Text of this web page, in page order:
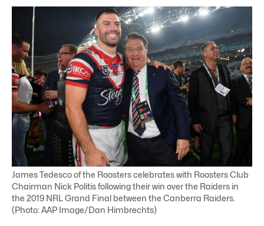
James Tedesco of the Roosters celebrates with Roosters Club
Chairman Nick Politis following their win over the Raiders in
the 2019 NRL Grand Final between the Canberra Raiders.
(Photo: AAP Image/Dan Himbrechts)